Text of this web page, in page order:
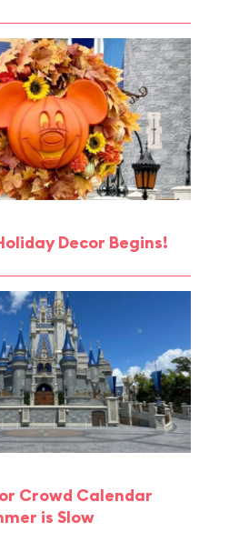
Decor Begins!
Crowd Calendar
is Slow